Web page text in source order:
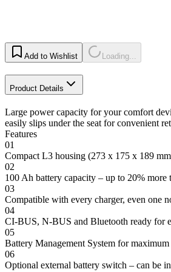
Add to Wishlist Loading...
Product Details
Large power capacity for your comfort
easily slips under the seat for convenient
Features
01
Compact L3 housing (273 x 175 x 189
02
100 Ah battery capacity – up to 20% more
03
Compatible with every charger, even one
04
CI-BUS, N-BUS and Bluetooth ready for
05
Battery Management System for
06
Optional external battery switch – can be